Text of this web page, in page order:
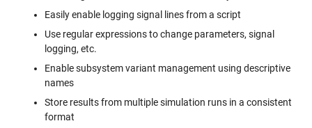
Easily enable logging signal lines from a script
Use regular expressions to change parameters, signal
logging, etc.
Enable subsystem variant management using descriptive
names
Store results from multiple simulation runs in a consistent
format